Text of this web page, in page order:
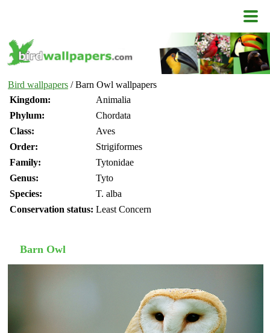
Bird wallpapers / Barn Owl wallpapers
Kingdom:
Animalia
Phylum:
Chordata
Class:
Aves
Order:
Strigiformes
Family:
Tytonidae
Genus:
Tyto
Species:
T. alba
Conservation status: Least Concern
Barn Owl